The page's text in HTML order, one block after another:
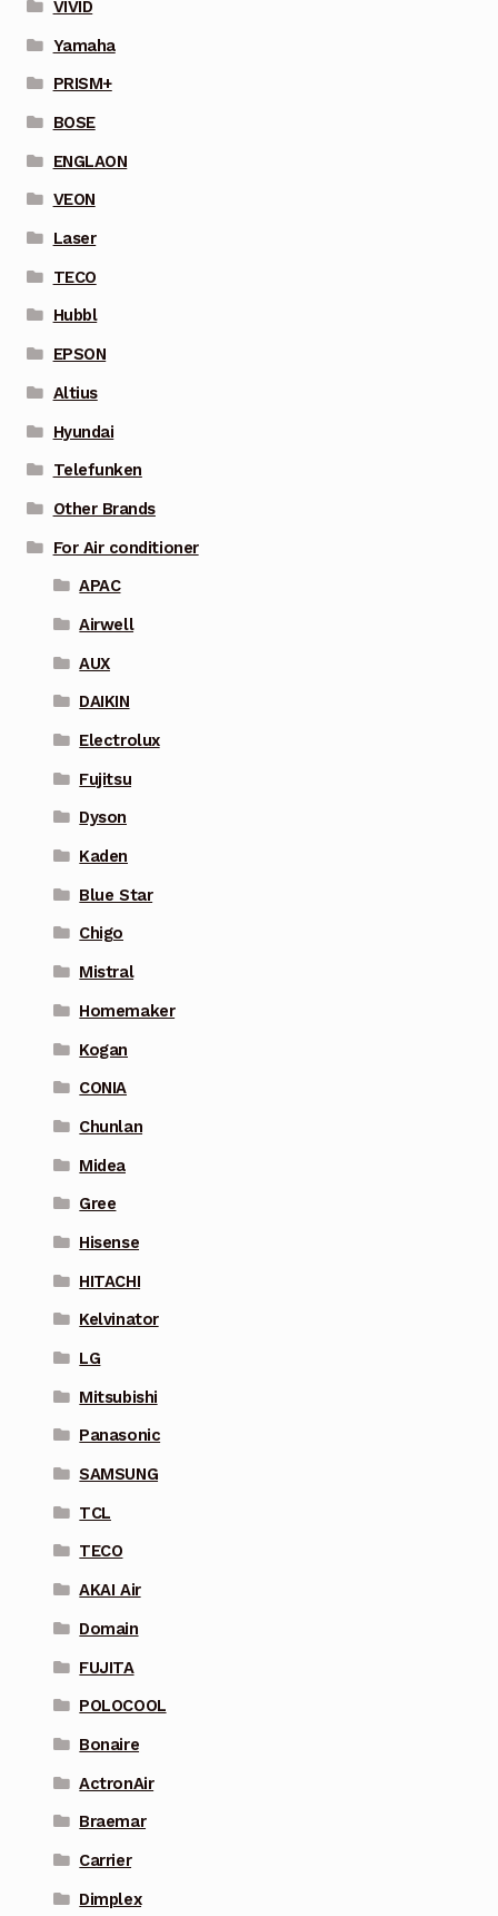
VIVID
Yamaha
PRISM+
BOSE
ENGLAON
VEON
Laser
TECO
Hubbl
EPSON
Altius
Hyundai
Telefunken
Other Brands
For Air conditioner
APAC
Airwell
AUX
DAIKIN
Electrolux
Fujitsu
Dyson
Kaden
Blue Star
Chigo
Mistral
Homemaker
Kogan
CONIA
Chunlan
Midea
Gree
Hisense
HITACHI
Kelvinator
LG
Mitsubishi
Panasonic
SAMSUNG
TCL
TECO
AKAI Air
Domain
FUJITA
POLOCOOL
Bonaire
ActronAir
Braemar
Carrier
Dimplex